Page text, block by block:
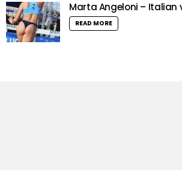
Marta Angeloni – Italian
READ MORE